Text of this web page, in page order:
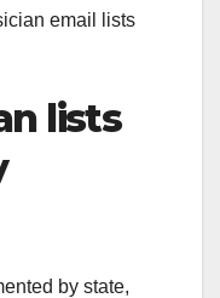
email lists
lists
by state,